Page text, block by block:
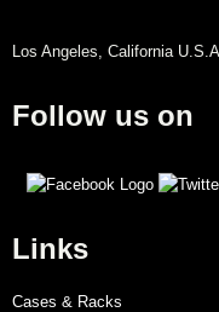
Los Angeles, California U.S.A.
Follow us on
Links
Cases & Racks